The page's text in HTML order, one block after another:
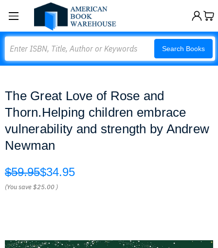
Search Books
The Great Love of Rose and
Thorn.Helping children embrace
vulnerability and strength by Andrew
Newman
$59.95$34.95
(You save$25.00 )